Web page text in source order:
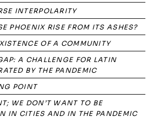
INTERPOLARITY
PHOENIX RISE FROM ITS ASHES?
OF A COMMUNITY
A CHALLENGE FOR LATIN
BY THE PANDEMIC
POINT
WE DON’T WANT TO BE
IN CITIES AND IN THE PANDEMIC